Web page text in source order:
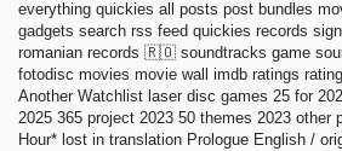
everything quickies all posts post bundles
gadgets search rss feed quickies records
romanian records 🇷🇴 soundtracks game
fotodisc movies movie wall imdb ratings
Another Watchlist laser disc games 25 for
2025 365 project 2023 50 themes 2023 other
Hour* lost in translation Prologue English /